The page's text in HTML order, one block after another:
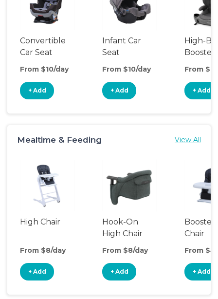
Convertible
Car Seat
From $10/day
+ Add
Infant Car
Seat
From $10/day
+ Add
High-
Booster
From
+ Add
Mealtime & Feeding View All
High Chair
From $8/day
+ Add
Hook-On
High Chair
From $8/day
+ Add
Booster
Chair
From
+ Add